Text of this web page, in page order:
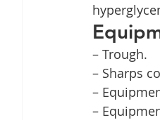
– Trough.
– Sharps
–
–